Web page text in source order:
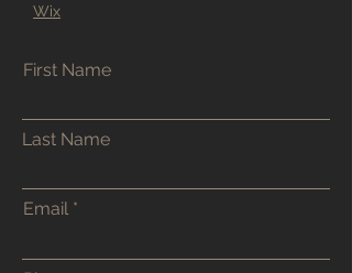
Wix
First Name
Last Name
Email